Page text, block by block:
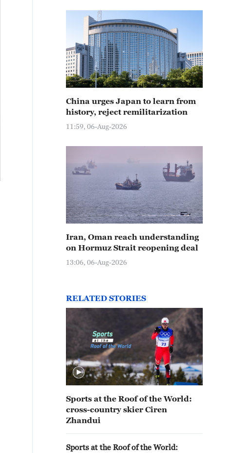
China urges Japan to learn from
history, reject remilitarization
11:59, 06-Aug-2026
Iran, Oman reach understanding
on Hormuz Strait reopening deal
13:06, 06-Aug-2026
RELATED STORIES
Sports at the Roof of the World:
cross-country skier Ciren
Zhandui
Sports at the Roof of the World: